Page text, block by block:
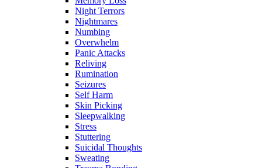
Night Terrors
Nightmares
Numbing
Overwhelm
Panic Attacks
Reliving
Rumination
Seizures
Self Harm
Skin Picking
Sleepwalking
Stress
Stuttering
Suicidal Thoughts
Sweating